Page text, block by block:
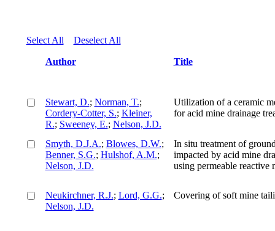
Select All Deselect All
Author Title
Stewart, D.; Norman, T.;
Cordery-Cotter, S.; Kleiner,
R.; Sweeney, E.; Nelson, J.D.
Utilization of a ceramic
for acid mine drainage
Smyth, D.J.A.; Blowes, D.W.;
Benner, S.G.; Hulshof, A.M.;
Nelson, J.D.
In situ treatment of
impacted by acid mine
using permeable reactive
Neukirchner, R.J.; Lord, G.G.;
Nelson, J.D.
Covering of soft mine